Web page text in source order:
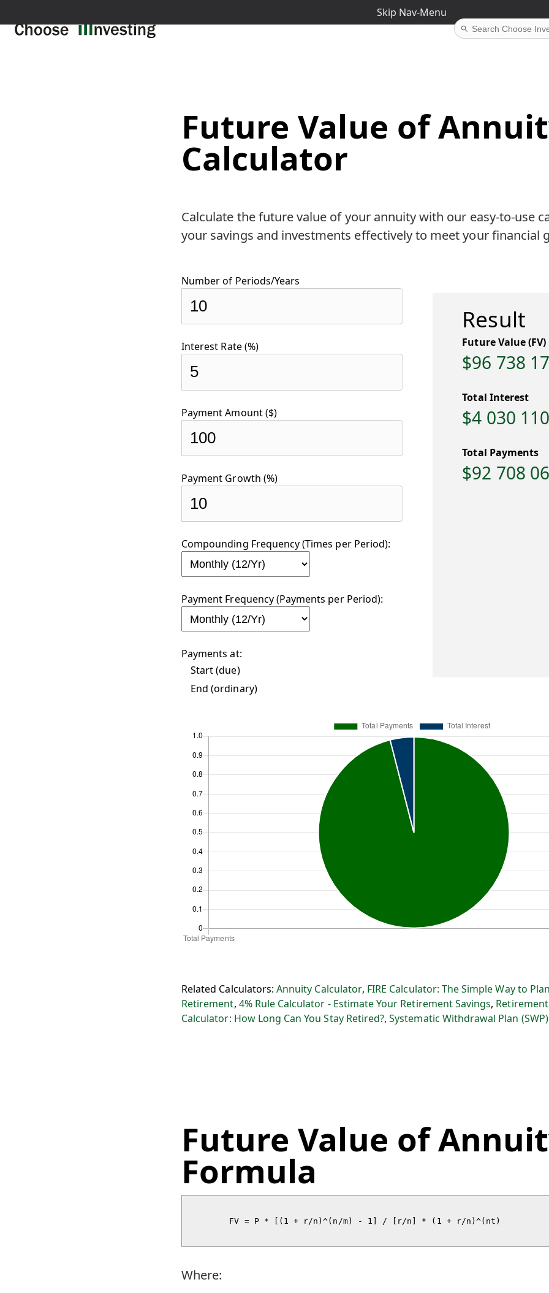
Skip Nav-Menu
Future Value of
Calculator
Calculate the future value of your annuity with our easy-to-use
your savings and investments effectively to meet your financial
Number of Periods/Years
Interest Rate (%)
Payment Amount ($)
Payment Growth (%)
Compounding Frequency (Times per Period):
Payment Frequency (Payments per Period):
Payments at:
Start (due)
End (ordinary)
Result
Future Value (FV)
$96 738
Total Interest
$4 030
Total Payments
$92 708
Related Calculators:Annuity Calculator, FIRE Calculator: The Simple Way to
Retirement, 4% Rule Calculator - Estimate Your Retirement Savings,
Calculator: How Long Can You Stay Retired?,Systematic Withdrawal Plan
Future Value of
Formula
Where: